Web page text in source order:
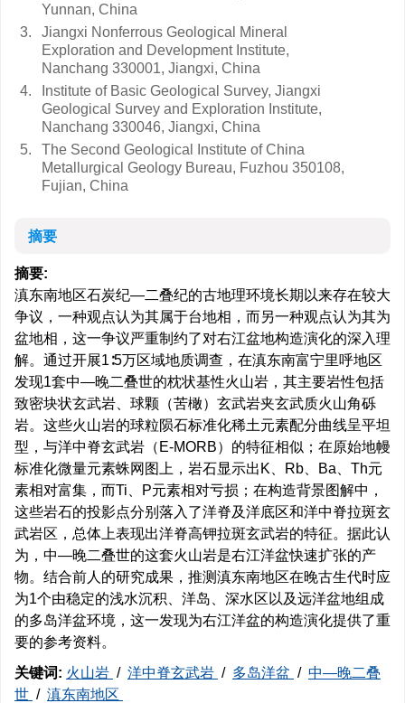
Yunnan, China
3.
Jiangxi Nonferrous Geological Mineral
Exploration and Development Institute,
Nanchang 330001, Jiangxi, China
4.
Institute of Basic Geological Survey, Jiangxi
Geological Survey and Exploration Institute,
Nanchang 330046, Jiangxi, China
5.
The Second Geological Institute of China
Metallurgical Geology Bureau, Fuzhou 350108,
Fujian, China
摘要
摘要:
滇东南地区石炭纪—二叠纪的古地理环境长期以来存在较大
争议，一种观点认为其属于台地相，而另一种观点认为其为
盆地相，这一争议严重制约了对右江盆地构造演化的深入理
解。通过开展1∶5万区域地质调查，在滇东南富宁里呼地区
发现1套中—晚二叠世的枕状基性火山岩，其主要岩性包括
致密块状玄武岩、球颗（苦橄）玄武岩夹玄武质火山角砾
岩。这些火山岩的球粒陨石标准化稀土元素配分曲线呈平坦
型，与洋中脊玄武岩（E-MORB）的特征相似；在原始地幔
标准化微量元素蛛网图上，岩石显示出K、Rb、Ba、Th元
素相对富集，而Ti、P元素相对亏损；在构造背景图解中，
这些岩石的投影点分别落入了洋脊及洋底区和洋中脊拉斑玄
武岩区，总体上表现出洋脊高钾拉斑玄武岩的特征。据此认
为，中—晚二叠世的这套火山岩是右江洋盆快速扩张的产
物。结合前人的研究成果，推测滇东南地区在晚古生代时应
为1个由稳定的浅水沉积、洋岛、深水区以及远洋盆地组成
的多岛洋盆环境，这一发现为右江洋盆的构造演化提供了重
要的参考资料。
关键词: 火山岩 / 洋中脊玄武岩 / 多岛洋盆 / 中—晚二叠
世 / 滇东南地区